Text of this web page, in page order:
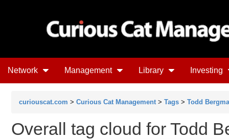
Network Management Library Investing
curiouscat.com > Curious Cat Management > Tags > Todd
Overall tag cloud for Todd